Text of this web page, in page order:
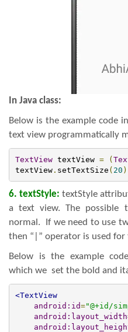
In Java class:
Below is the example code
text view programmatically
TextView textView = (
textView. setTextSize ( 20
6. textStyle: textStyle
a text view. The possible
normal. If we need to use
then “|” operator is used for
Below is the example
which we set the bold and
<TextView
android:id="@+id/
android:layout_width